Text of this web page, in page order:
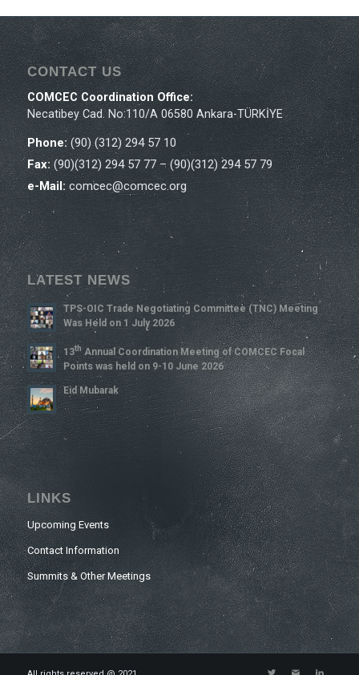
CONTACT US
COMCEC Coordination Office:
Necatibey Cad. No:110/A 06580 Ankara-TÜRKİYE
Phone:(90) (312) 294 57 10
Fax:(90)(312) 294 57 77 – (90)(312) 294 57 79
e-Mail: comcec@comcec.org
LATEST NEWS
TPS-OIC Trade Negotiating Committee (TNC) Meeting
Was Held on 1 July 2026
13ThAnnual Coordination Meeting of COMCEC Focal
Points was held on 9-10 June 2026
Eid Mubarak
LINKS
Upcoming Events
Contact Information
Summits & Other Meetings